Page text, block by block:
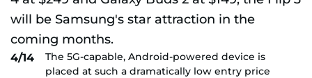
4/14
The 5G-capable, Android-powered device is
placed at such a dramatically low entry price